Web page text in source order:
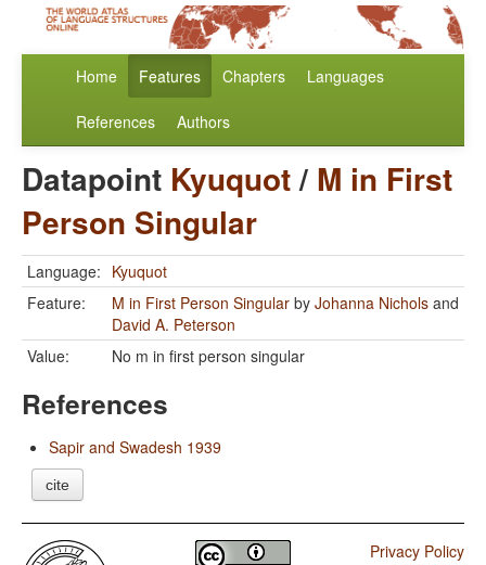
Home Features Chapters Languages
References Authors
Datapoint Kyuquot/ M in First
Person Singular
Language: Kyuquot
Feature:
M in First Person Singular by Johanna Nichols and
David A. Peterson
Value:
No m in first person singular
References
Sapir and Swadesh 1939
cite
Privacy Policy